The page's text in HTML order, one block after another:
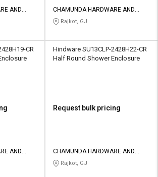
AND
CHAMUNDA HARDWARE AND
SANATORIES
Rajkot, GJ
CR
AND
Hindware SU13CLP-2428H22-CR
Half Round Shower Enclosure
Request bulk pricing
CHAMUNDA HARDWARE AND
SANATORIES
Rajkot, GJ